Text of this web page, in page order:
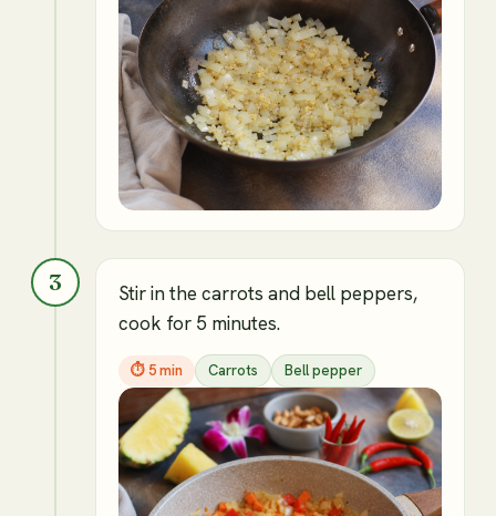
3
Stir in the carrots and bell peppers,
cook for 5 minutes.
⏱5 min Carrots Bell pepper